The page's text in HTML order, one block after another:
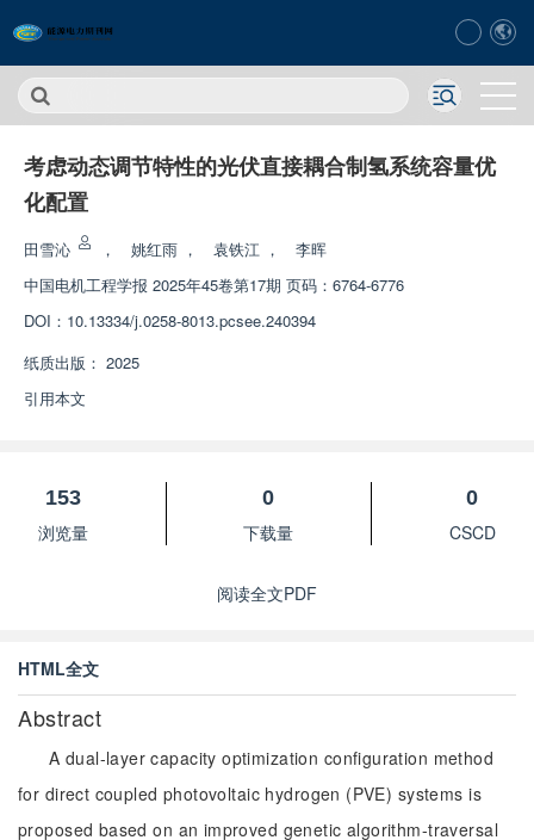
考虑动态调节特性的光伏直接耦合制氢系统容量优
化配置
田雪沁 ， 姚红雨 ， 袁铁江 ，
李晖
中国电机工程学报 2025年45卷第17期 页码：6764-6776
DOI： 10.13334/j.0258-8013.pcsee.240394
纸质出版： 2025
引用本文
153
浏览量
0
下载量
0
CSCD
阅读全文PDF
HTML全文
Abstract
A dual-layer capacity optimization configuration method
for direct coupled photovoltaic hydrogen (PVE) systems is
proposed based on an improved genetic algorithm-traversal